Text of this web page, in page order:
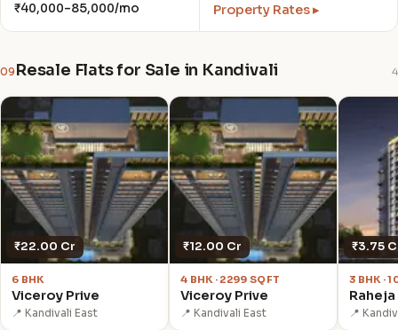
₹40,000–85,000/mo Property Rates ▸
09 Resale Flats for Sale in Kandivali 4
₹22.00 Cr
6 BHK
Viceroy Prive
📍 Kandivali East
₹12.00 Cr
4 BHK · 2299 SQFT
Viceroy Prive
📍 Kandivali East
₹3.75
3 BHK ·
📍